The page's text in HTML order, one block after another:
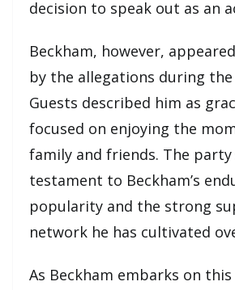
decision to speak out as an
Beckham, however,
by the allegations during
Guests described him as
focused on enjoying the
family and friends. The party
testament to Beckham’s
popularity and the strong
network he has cultivated
As Beckham embarks on